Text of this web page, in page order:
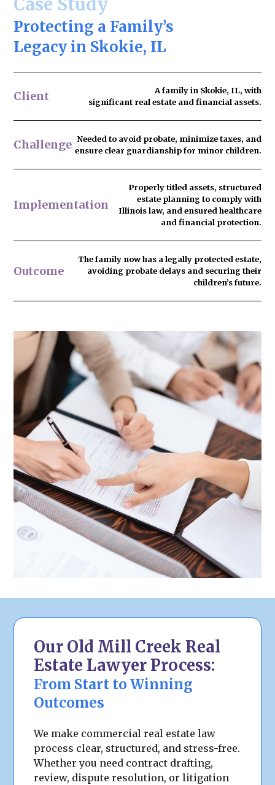
Protecting a Family’s
Legacy in Skokie, IL
Client
A family in Skokie, IL, with
significant real estate and financial assets.
Challenge Needed to avoid probate, minimize taxes, and
ensure clear guardianship for minor children.
Implementation
Properly titled assets, structured
estate planning to comply with
Illinois law, and ensured healthcare
and financial protection.
Outcome
The family now has a legally protected estate,
avoiding probate delays and securing their
children’s future.
Our Old Mill Creek Real
Estate Lawyer Process:
From Start to Winning
Outcomes
We make commercial real estate law
process clear, structured, and stress-free.
Whether you need contract drafting,
review, dispute resolution, or litigation